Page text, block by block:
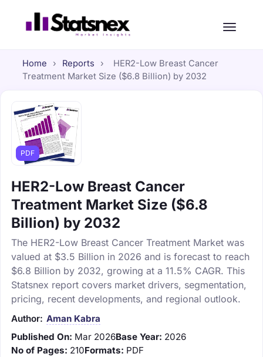
Home › Reports ›
HER2-Low Breast Cancer
Treatment Market Size ($6.8 Billion) by 2032
PDF
HER2-Low Breast Cancer
Treatment Market Size ($6.8
Billion) by 2032
The HER2-Low Breast Cancer Treatment Market was
valued at $3.5 Billion in 2026 and is forecast to reach
$6.8 Billion by 2032, growing at a 11.5% CAGR. This
Statsnex report covers market drivers, segmentation,
pricing, recent developments, and regional outlook.
Author: Aman Kabra
Published On: Mar 2026Base Year: 2026
No of Pages: 210Formats: PDF